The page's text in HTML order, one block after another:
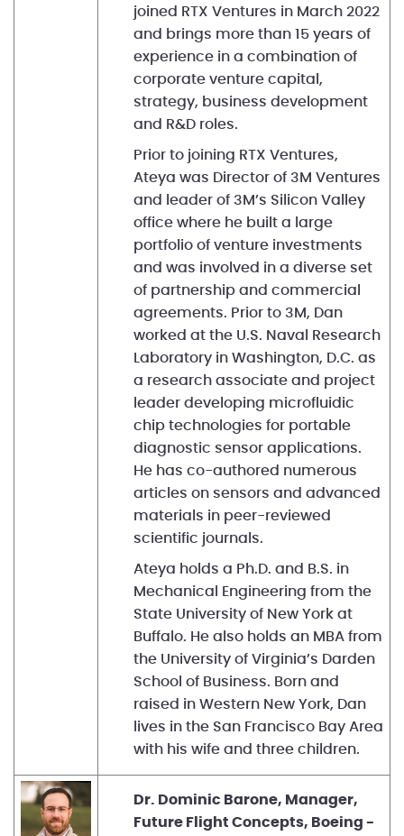
joined RTX Ventures in March 2022
and brings more than 15 years of
experience in a combination of
corporate venture capital,
strategy, business development
and R&D roles.
Prior to joining RTX Ventures,
Ateya was Director of 3M Ventures
and leader of 3M’s Silicon Valley
office where he built a large
portfolio of venture investments
and was involved in a diverse set
of partnership and commercial
agreements. Prior to 3M, Dan
worked at the U.S. Naval Research
Laboratory in Washington, D.C. as
a research associate and project
leader developing microfluidic
chip technologies for portable
diagnostic sensor applications.
He has co-authored numerous
articles on sensors and advanced
materials in peer-reviewed
scientific journals.
Ateya holds a Ph.D. and B.S. in
Mechanical Engineering from the
State University of New York at
Buffalo. He also holds an MBA from
the University of Virginia’s Darden
School of Business. Born and
raised in Western New York, Dan
lives in the San Francisco Bay Area
with his wife and three children.
Dr. Dominic Barone, Manager,
Future Flight Concepts, Boeing -